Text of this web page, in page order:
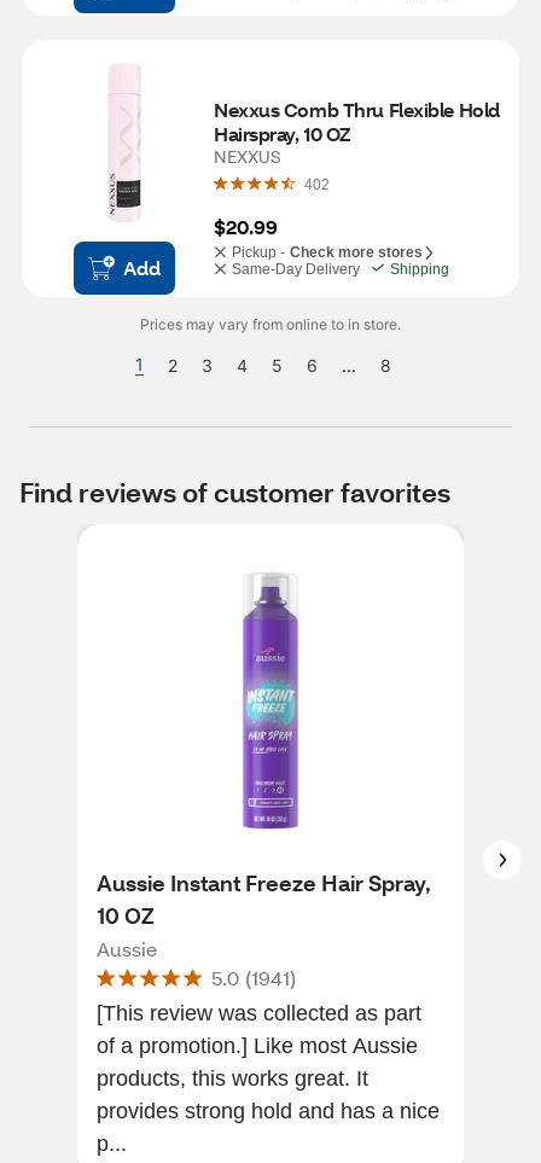
Add
Nexxus Comb Thru Flexible Hold
Hairspray, 10 OZ
NEXXUS
402
$20.99
Pickup - Check more stores
Same-Day Delivery
Shipping
Prices may vary from online to in store.
1 2 3 4 5 6 ... 8
Find reviews of customer favorites
Aussie Instant Freeze Hair Spray,
10 OZ
Aussie
5.0 (1941)
[This review was collected as part
of a promotion.] Like most Aussie
products, this works great. It
provides strong hold and has a nice
p...